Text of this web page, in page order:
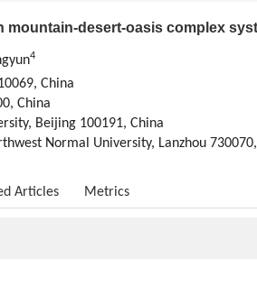
mountain-desert-oasis complex
4
China
China
, Beijing 100191, China
Normal University, Lanzhou 730070,
Articles Metrics